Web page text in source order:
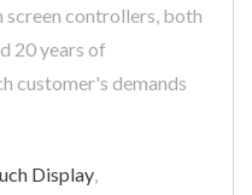
screen controllers, both
20 years of
customer's demands
Display,